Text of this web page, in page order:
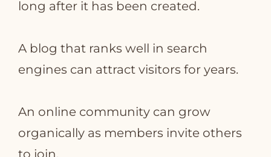
long after it has been created.
A blog that ranks well in search
engines can attract visitors for years.
An online community can grow
organically as members invite others
to join.